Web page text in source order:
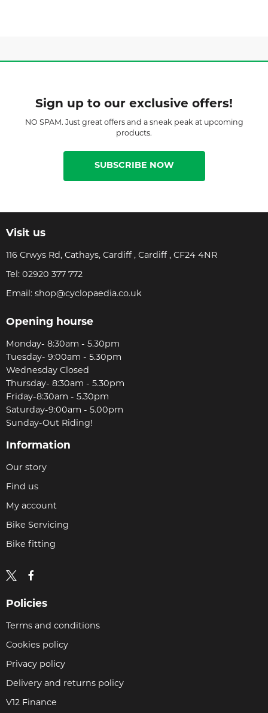
Sign up to our exclusive offers!
NO SPAM. Just great offers and a sneak peak at upcoming
products.
SUBSCRIBE NOW
Visit us
116 Crwys Rd, Cathays, Cardiff , Cardiff , CF24 4NR
Tel: 02920 377 772
Email: shop@cyclopaedia.co.uk
Opening hourse
Monday- 8:30am - 5.30pm
Tuesday- 9:00am - 5.30pm
Wednesday Closed
Thursday- 8:30am - 5.30pm
Friday-8:30am - 5.30pm
Saturday-9:00am - 5.00pm
Sunday-Out Riding!
Information
Our story
Find us
My account
Bike Servicing
Bike fitting
Policies
Terms and conditions
Cookies policy
Privacy policy
Delivery and returns policy
V12 Finance